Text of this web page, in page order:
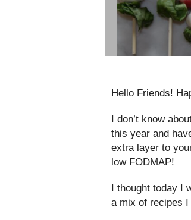
Hello Friends!
I don’t know
this year and
extra layer to
low FODMAP!
I thought today I
a mix of recipes I